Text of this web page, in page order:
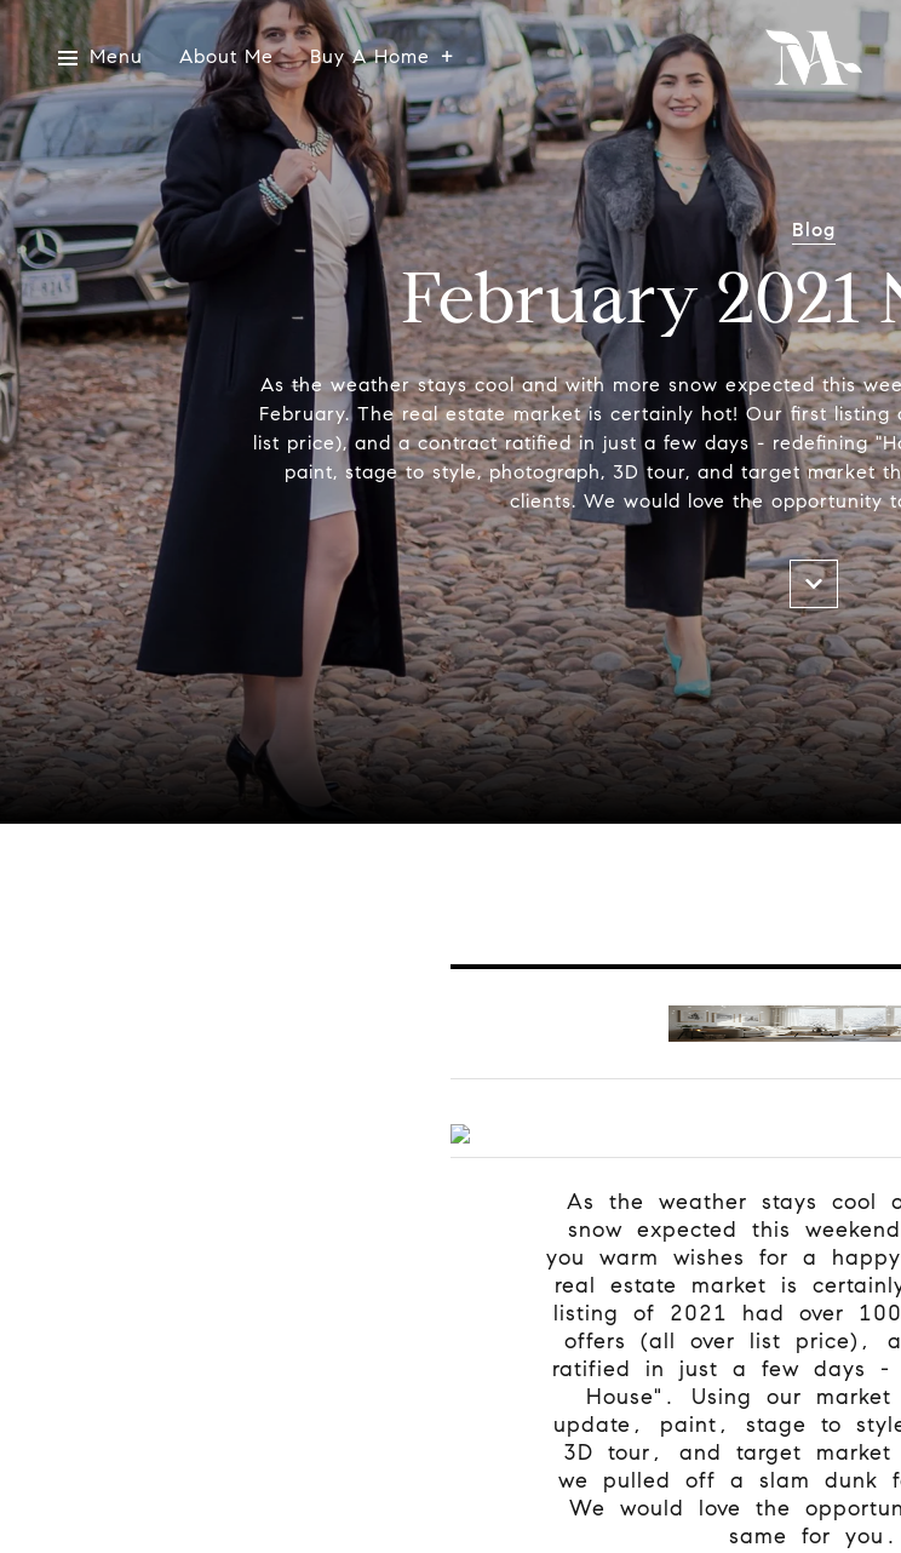
Menu About Me Buy A Home
Blog
February 2021
As the weather stays cool and with more snow expected this
February. The real estate market is certainly hot! Our first listing
list price), and a contract ratified in just a few days - redefining
paint, stage to style, photograph, 3D tour, and target market
clients. We would love the opportunity
As the weather stays cool
snow expected this
you warm wishes for a
real estate market is
listing of 2021 had over
offers (all over list price),
ratified in just a few days -
House". Using our
update, paint, stage to
3D tour, and target market
we pulled off a slam dunk
We would love the
same for you.